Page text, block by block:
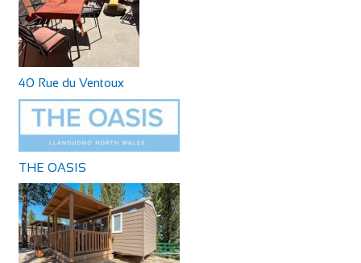
40 Rue du Ventoux
THE OASIS